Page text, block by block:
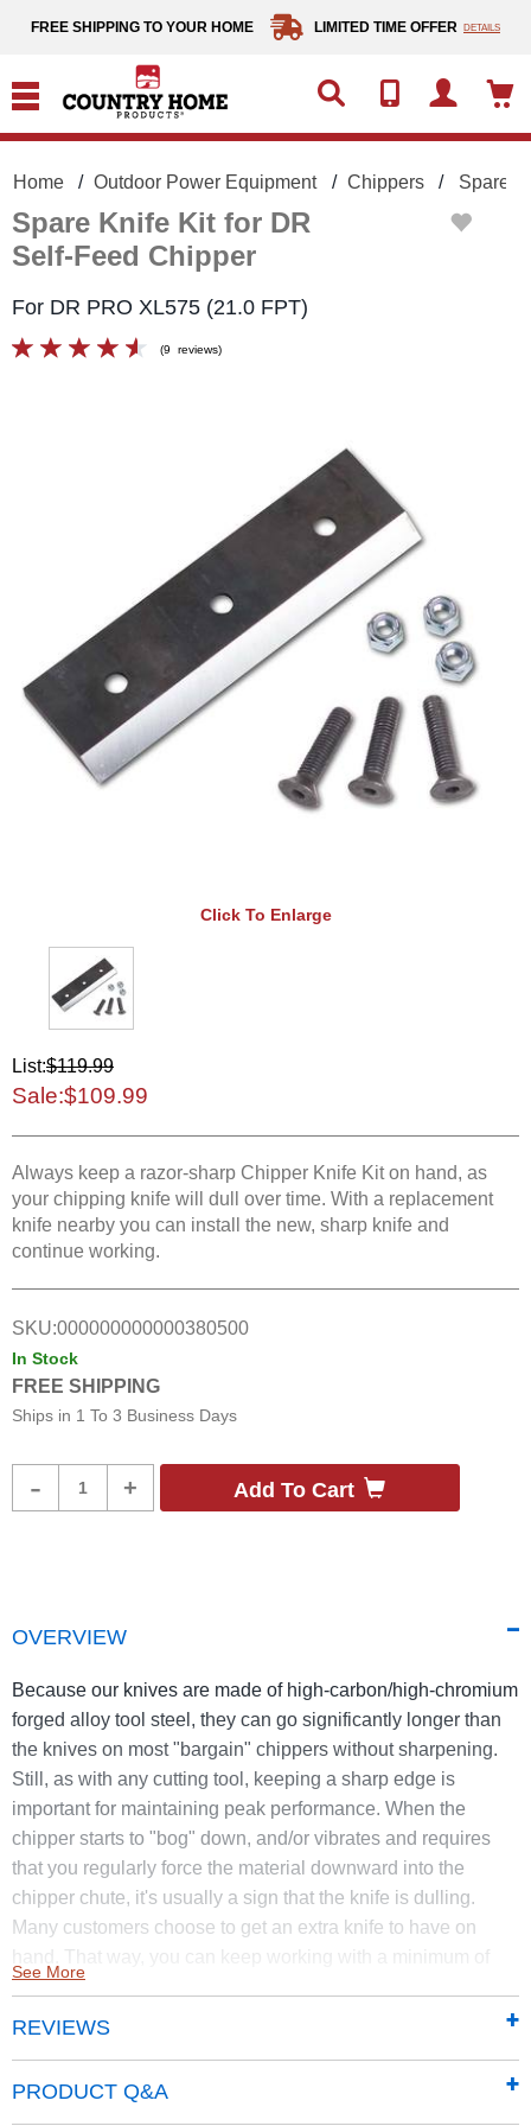
FREE SHIPPING TO YOUR HOME LIMITED TIME OFFER DETAILS
Home Outdoor Power Equipment Chippers Spare
Spare Knife Kit for DR
Self-Feed Chipper
For DR PRO XL575 (21.0 FPT)
(9 reviews)
Click To Enlarge
List:$119.99
Sale:$109.99
Always keep a razor-sharp Chipper Knife Kit on hand, as
your chipping knife will dull over time. With a replacement
knife nearby you can install the new, sharp knife and
continue working.
SKU:000000000000380500
In Stock
FREE SHIPPING
Ships in 1 To 3 Business Days
- + Add To Cart
OVERVIEW
Because our knives are made of high-carbon/high-chromium
forged alloy tool steel, they can go significantly longer than
the knives on most "bargain" chippers without sharpening.
Still, as with any cutting tool, keeping a sharp edge is
important for maintaining peak performance. When the
chipper starts to "bog" down, and/or vibrates and requires
that you regularly force the material downward into the
chipper chute, it's usually a sign that the knife is dulling.
Many customers choose to get an extra knife to have on
hand. That way, you can keep working with a minimum of
downtime.
This Knife Kit is for the PRO XL575 (21.00 FPT) DR Self
Feeding Chippers manufactured in 2015 or after.
The replacement DR Rapid-Feed Chipper Knife Kit comes
See More
REVIEWS
PRODUCT Q&A